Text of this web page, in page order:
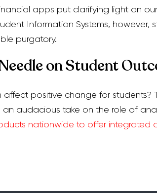
apps put clarifying light on
Information Systems, however,
purgatory.
on Student
positive change for students?
an audacious take on the role of
nationwide to offer integrated